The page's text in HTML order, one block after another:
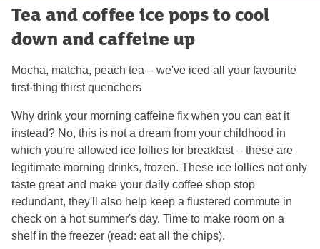
Tea and coffee ice pops to cool
down and caffeine up
Mocha, matcha, peach tea – we've iced all your favourite
first-thing thirst quenchers
Why drink your morning caffeine fix when you can eat it
instead? No, this is not a dream from your childhood in
which you're allowed ice lollies for breakfast – these are
legitimate morning drinks, frozen. These ice lollies not only
taste great and make your daily coffee shop stop
redundant, they'll also help keep a flustered commute in
check on a hot summer's day. Time to make room on a
shelf in the freezer (read: eat all the chips).